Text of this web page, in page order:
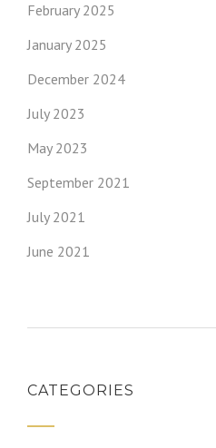
February 2025
January 2025
December 2024
July 2023
May 2023
September 2021
July 2021
June 2021
CATEGORIES